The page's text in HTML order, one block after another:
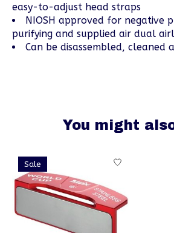
easy-to-adjust head straps
NIOSH approved for negative
purifying and supplied air dual
Can be disassembled, cleaned
You might
Product carousel items
Sale